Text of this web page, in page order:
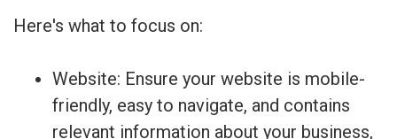
Here's what to focus on:
Website: Ensure your website is mobile-
friendly, easy to navigate, and contains
relevant information about your business,